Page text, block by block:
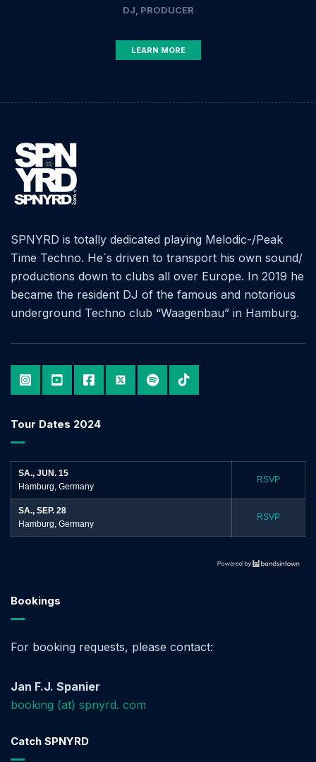
DJ, PRODUCER
LEARN MORE
SPNYRD is totally dedicated playing Melodic-/Peak
Time Techno. He`s driven to transport his own sound/
productions down to clubs all over Europe. In 2019 he
became the resident DJ of the famous and notorious
underground Techno club “Waagenbau” in Hamburg.
Tour Dates 2024
SA., JUN. 15
Hamburg, Germany
RSVP
SA., SEP. 28
Hamburg, Germany
RSVP
Bookings
For booking requests, please contact:
Jan F.J. Spanier
booking (at) spnyrd. com
Catch SPNYRD